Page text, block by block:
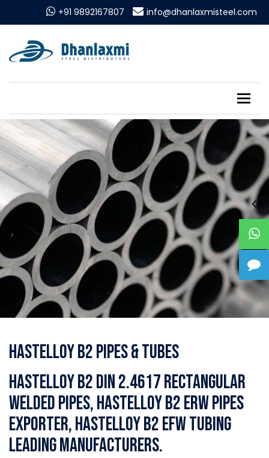
+91 9892167807 info@dhanlaxmisteel.com
Hastelloy B2 Pipes & Tubes
Hastelloy B2 DIN 2.4617 Rectangular
Welded Pipes, Hastelloy B2 ERW Pipes
Exporter, Hastelloy B2 EFW Tubing
Leading Manufacturers.